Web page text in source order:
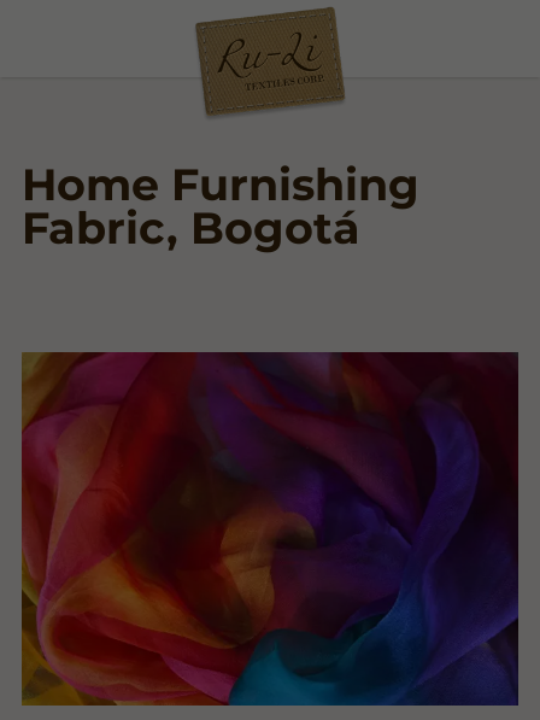
Home Furnishing
Fabric, Bogotá